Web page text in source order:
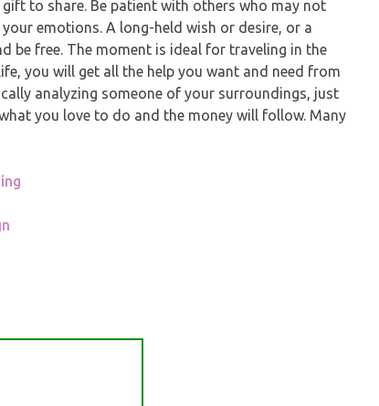
to share. Be patient with others who may not
emotions. A long-held wish or desire, or a
be free. The moment is ideal for traveling in the
you will get all the help you want and need from
analyzing someone of your surroundings, just
you love to do and the money will follow. Many